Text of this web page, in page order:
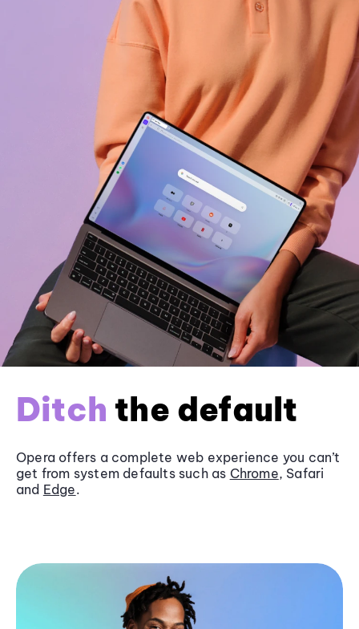
Ditch the default
Opera offers a complete web experience you can’t
get from system defaults such as Chrome, Safari
and Edge.